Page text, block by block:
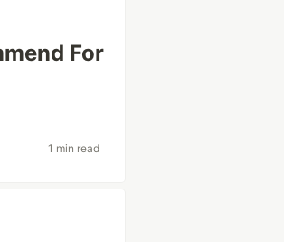
For
1 min read